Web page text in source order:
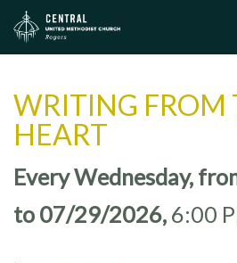
WRITING FROM
HEART
Every Wednesday,
to 07/29/2026, 6:00